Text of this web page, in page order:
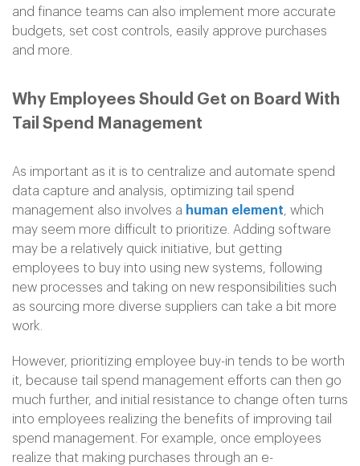
and finance teams can also implement more accurate
budgets, set cost controls, easily approve purchases
and more.
Why Employees Should Get on Board With
Tail Spend Management
As important as it is to centralize and automate spend
data capture and analysis, optimizing tail spend
management also involves a human element, which
may seem more difficult to prioritize. Adding software
may be a relatively quick initiative, but getting
employees to buy into using new systems, following
new processes and taking on new responsibilities such
as sourcing more diverse suppliers can take a bit more
work.
However, prioritizing employee buy-in tends to be worth
it, because tail spend management efforts can then go
much further, and initial resistance to change often turns
into employees realizing the benefits of improving tail
spend management. For example, once employees
realize that making purchases through an e-